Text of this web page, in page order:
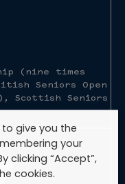
(nine times
Seniors Open
Scottish Seniors
give you the
your
clicking “Accept”,
cookies.